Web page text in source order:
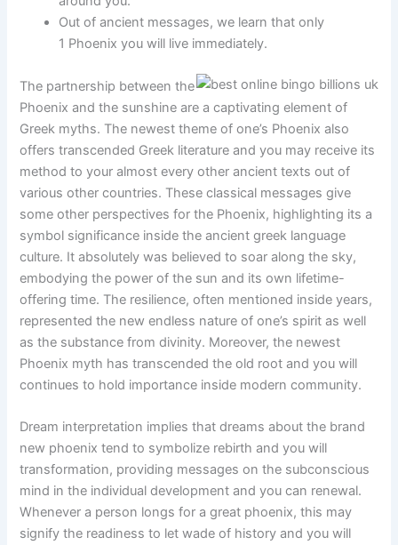
Out of ancient messages, we learn that only
1 Phoenix you will live immediately.
The partnership between the
Phoenix and the sunshine are a captivating element of
Greek myths. The newest theme of one’s Phoenix also
offers transcended Greek literature and you may receive its
method to your almost every other ancient texts out of
various other countries. These classical messages give
some other perspectives for the Phoenix, highlighting its a
symbol significance inside the ancient greek language
culture. It absolutely was believed to soar along the sky,
embodying the power of the sun and its own lifetime-
offering time. The resilience, often mentioned inside years,
represented the new endless nature of one’s spirit as well
as the substance from divinity. Moreover, the newest
Phoenix myth has transcended the old root and you will
continues to hold importance inside modern community.
Dream interpretation implies that dreams about the brand
new phoenix tend to symbolize rebirth and you will
transformation, providing messages on the subconscious
mind in the individual development and you can renewal.
Whenever a person longs for a great phoenix, this may
signify the readiness to let wade of history and you will